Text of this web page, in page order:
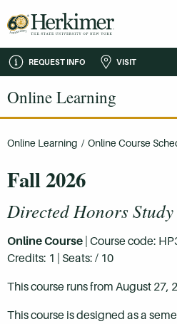
REQUEST INFO VISIT
Online Learning
Online Learning / Online Course
Fall 2026
Directed Honors
Online Course | Course code:
Credits: 1 | Seats: / 10
This course runs from August 27,
This course is designed as a